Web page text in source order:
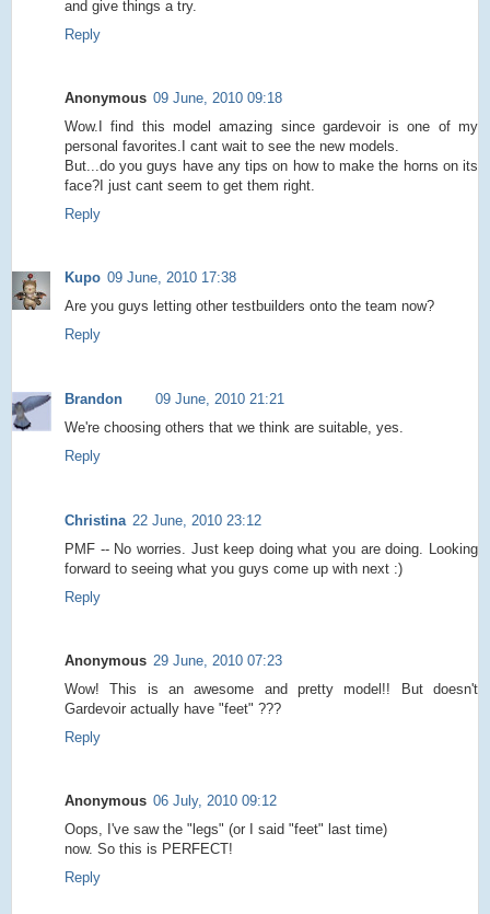
and give things a try.
Reply
Anonymous 09 June, 2010 09:18
Wow.I find this model amazing since gardevoir is one of my
personal favorites.I cant wait to see the new models.
But...do you guys have any tips on how to make the horns on its
face?I just cant seem to get them right.
Reply
Kupo 09 June, 2010 17:38
Are you guys letting other testbuilders onto the team now?
Reply
Brandon
09 June, 2010 21:21
We're choosing others that we think are suitable, yes.
Reply
Christina 22 June, 2010 23:12
PMF -- No worries. Just keep doing what you are doing. Looking
forward to seeing what you guys come up with next :)
Reply
Anonymous 29 June, 2010 07:23
Wow! This is an awesome and pretty model!! But doesn't
Gardevoir actually have "feet" ???
Reply
Anonymous 06 July, 2010 09:12
Oops, I've saw the "legs" (or I said "feet" last time)
now. So this is PERFECT!
Reply